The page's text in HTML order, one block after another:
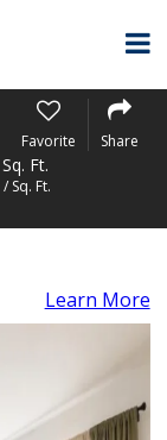
Favorite Share
Ft.
Sq. Ft.
Learn More